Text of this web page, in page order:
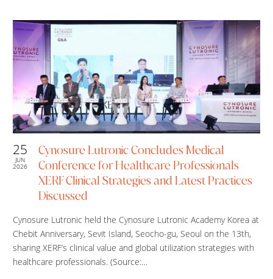
25
JUN
2026
Cynosure Lutronic Concludes Medical
Conference for Healthcare Professionals
XERF Clinical Strategies and Latest Practices
Discussed
Cynosure Lutronic held the Cynosure Lutronic Academy Korea at
Chebit Anniversary, Sevit Island, Seocho-gu, Seoul on the 13th,
sharing XERF’s clinical value and global utilization strategies with
healthcare professionals. (Source:…